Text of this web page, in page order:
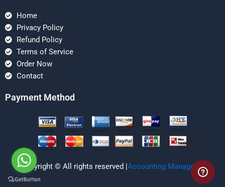
Home
Privacy Policy
Refund Policy
Terms of Service
Order Now
Contact
Payment Method
Copyright © All rights reserved |Accounting Managerial